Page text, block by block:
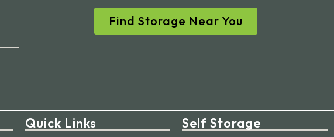
Find Storage Near You
Quick Links Self Storage